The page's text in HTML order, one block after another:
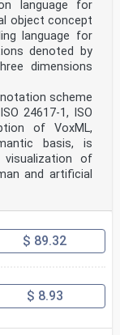
language for
object concept
language for
denoted by
dimensions
scheme
24617-1, ISO
of VoxML,
basis, is
of
and artificial
$ 89.32
$ 8.93